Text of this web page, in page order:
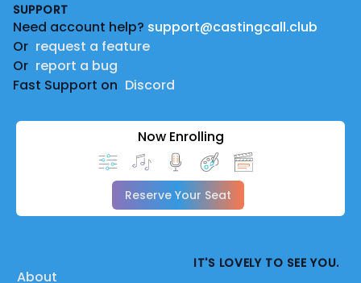
SUPPORT
Need account help? support@castingcall.club
Or request a feature
Or report a bug
Fast Support on Discord
Now Enrolling
Reserve Your Seat
About
IT'S LOVELY TO SEE YOU.